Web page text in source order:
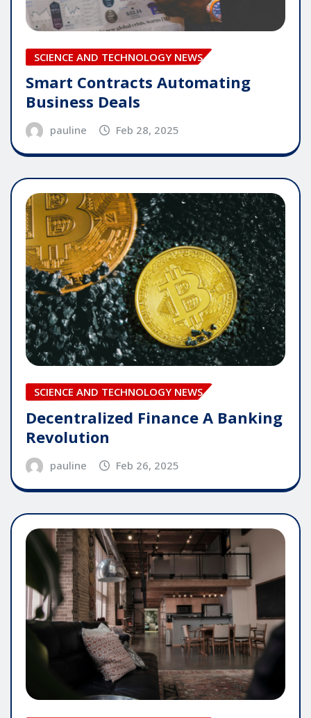
SCIENCE AND TECHNOLOGY NEWS
Smart Contracts Automating
Business Deals
pauline Feb 28, 2025
SCIENCE AND TECHNOLOGY NEWS
Decentralized Finance A Banking
Revolution
pauline Feb 26, 2025